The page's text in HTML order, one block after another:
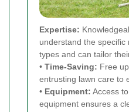
Expertise:
understand the
types and can tailor
• Time-Saving: Free
entrusting lawn care to
• Equipment: Access
equipment ensures a